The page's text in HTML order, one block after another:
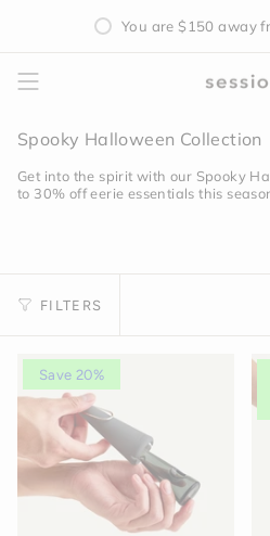
content
You are $150 away
Spooky Halloween Collection
Get into the spirit with our Spooky
to 30% off eerie essentials this
FILTERS
Save 20%